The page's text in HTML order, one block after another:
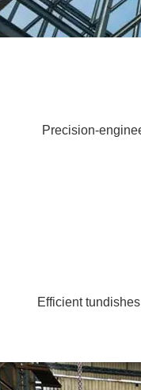
Precision-
Efficient